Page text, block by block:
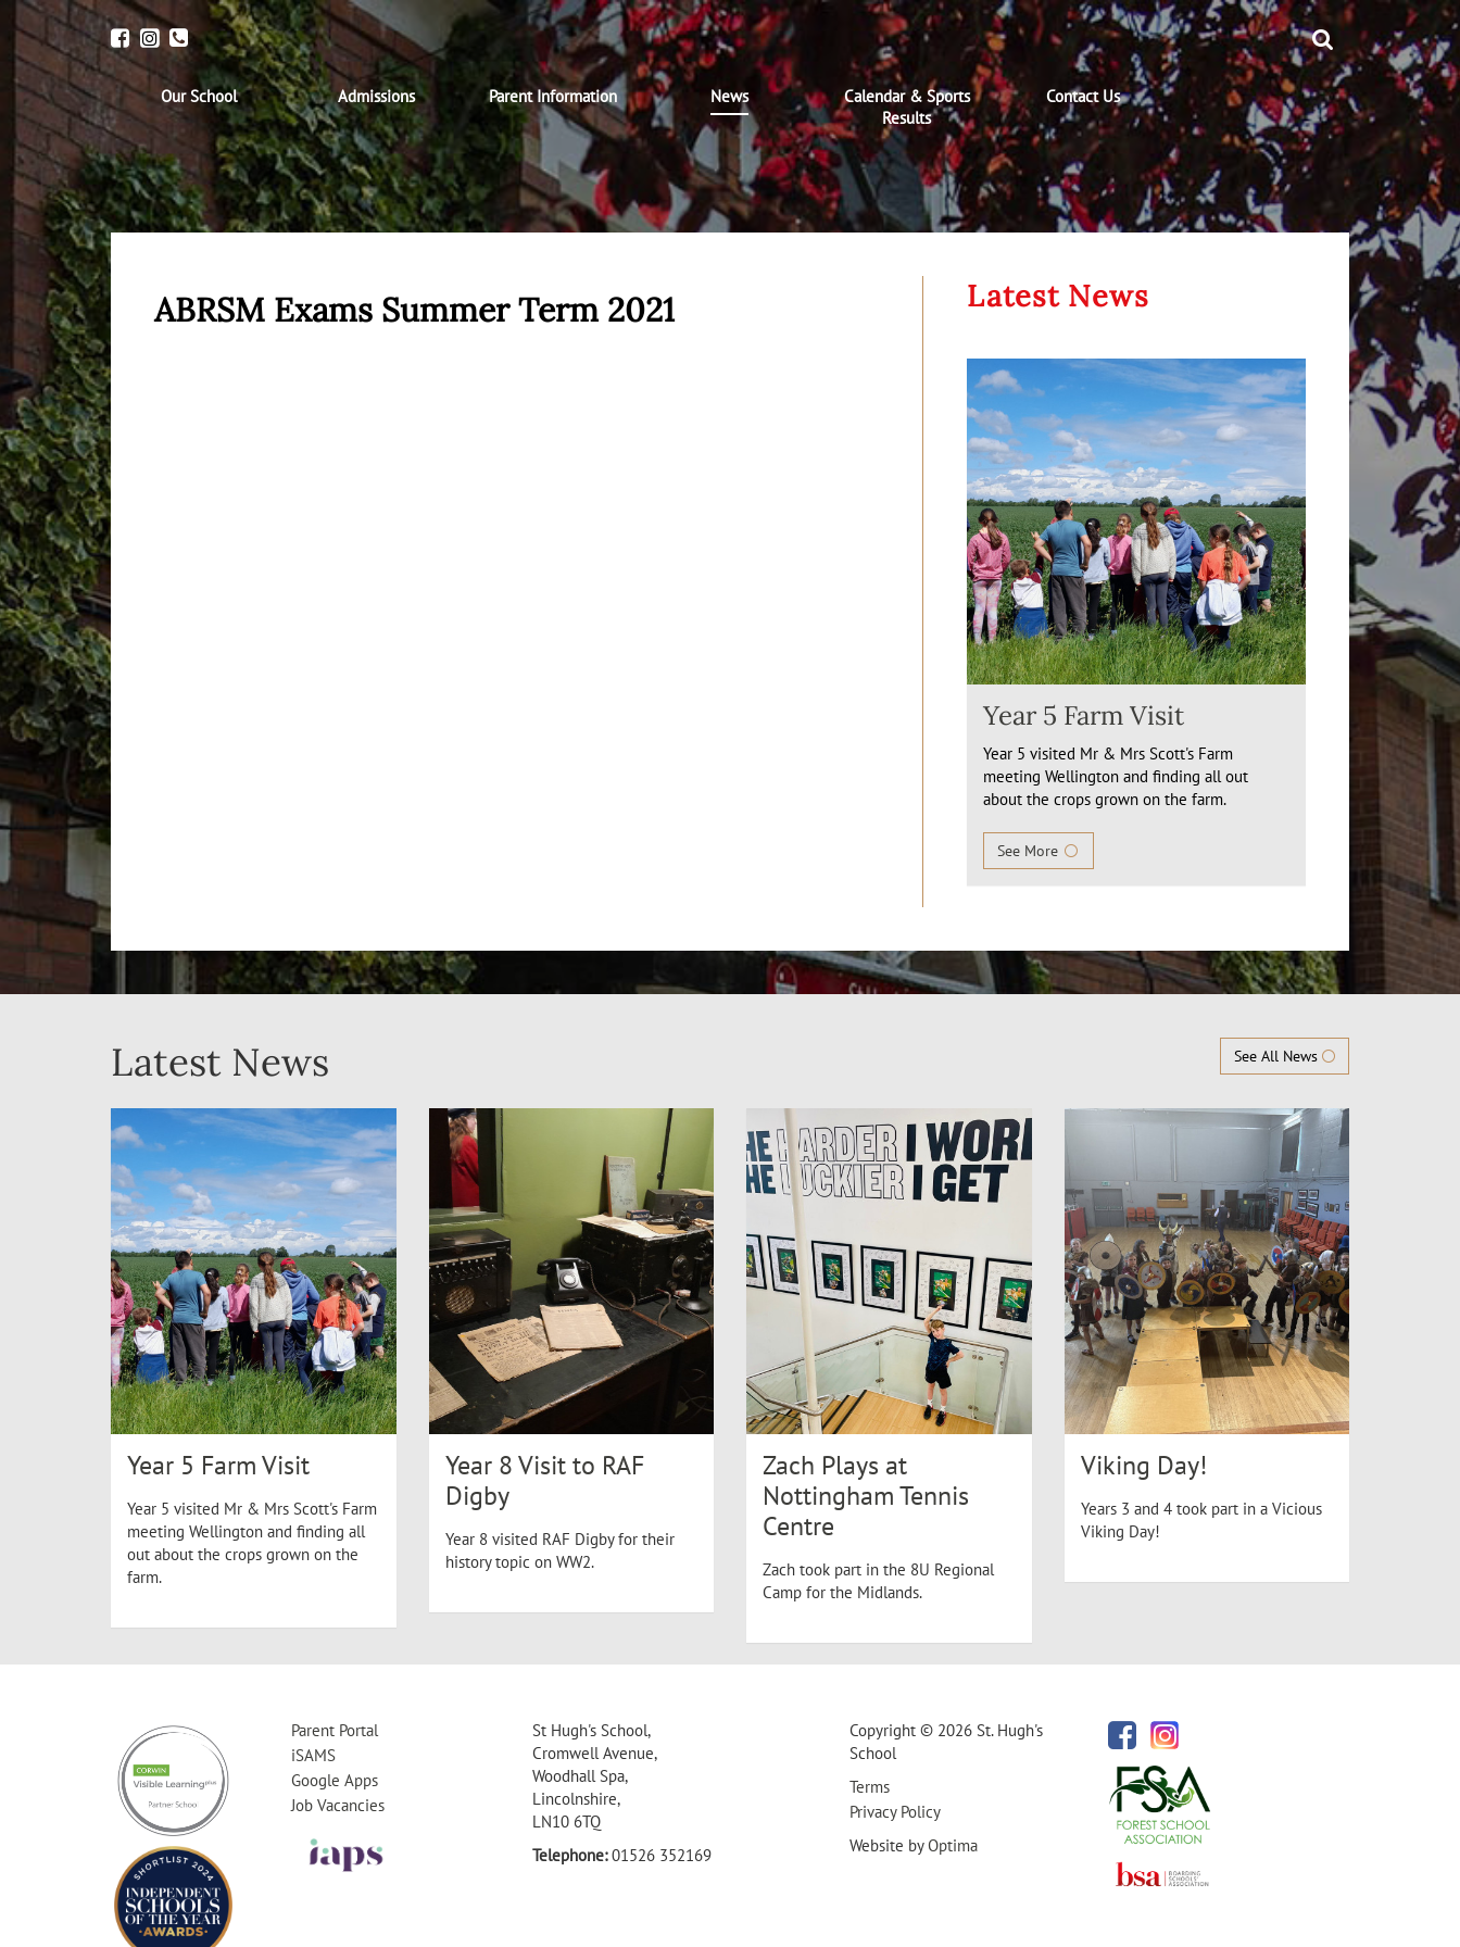
Our School Admissions Parent Information News
Calendar & Sports
Results
Contact Us
ABRSM Exams Summer Term 2021 Latest News
Year 5 Farm Visit
Year 5 visited Mr & Mrs Scott's Farm
meeting Wellington and finding all out
about the crops grown on the farm.
See More
Latest News See All News
Year 5 Farm Visit
Year 5 visited Mr & Mrs Scott's Farm
meeting Wellington and finding all
out about the crops grown on the
farm.
Year 8 Visit to RAF
Digby
Year 8 visited RAF Digby for their
history topic on WW2.
Zach Plays at
Nottingham Tennis
Centre
Zach took part in the 8U Regional
Camp for the Midlands.
Viking Day!
Years 3 and 4 took part in a Vicious
Viking Day!
Parent Portal
iSAMS
Google Apps
Job Vacancies
St Hugh's School,
Cromwell Avenue,
Woodhall Spa,
Lincolnshire,
LN10 6TQ
Telephone:01526 352169
Copyright © 2026 St. Hugh's
School
Terms
Privacy Policy
Website byOptima